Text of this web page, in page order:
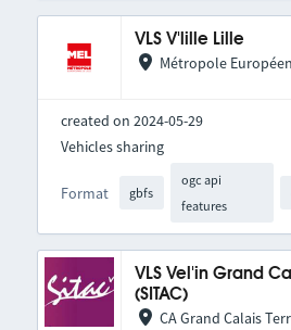
VLS V'lille Lille
Métropole
created on 2024-05-29
Format gbfs
ogc api
features
Vehicles sharing
VLS Vel'in Grand
(SITAC)
CA Grand Calais